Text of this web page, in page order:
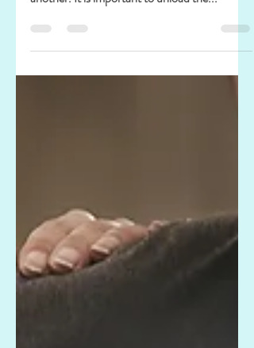
Happy new goals
we have a plan, we have a goal in one way or